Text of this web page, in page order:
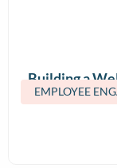
EMPLOYEE
Building a
and Contract